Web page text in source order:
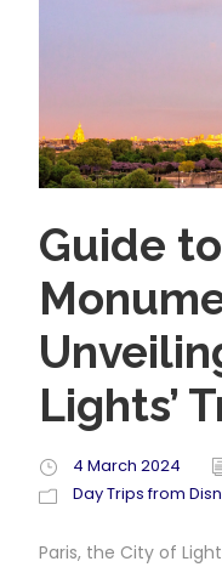
Guide to
Lights’
4 March 2024
Day Trips from
Paris, the City of